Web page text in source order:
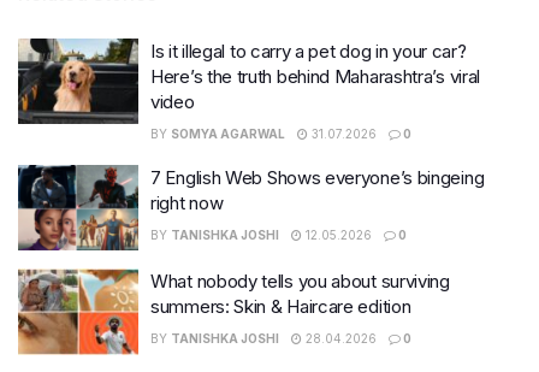
Is it illegal to carry a pet dog in your car?
Here’s the truth behind Maharashtra’s viral
video
BY SOMYA AGARWAL 31.07.2026 0
7 English Web Shows everyone’s bingeing
right now
BY TANISHKA JOSHI 12.05.2026 0
What nobody tells you about surviving
summers: Skin & Haircare edition
BY TANISHKA JOSHI 28.04.2026 0